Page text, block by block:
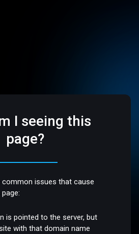
I seeing this
page?
common issues that cause
is pointed to the server, but
with that domain name